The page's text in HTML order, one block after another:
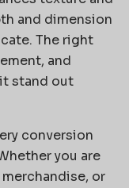
and dimension
The right
and
stand out
conversion
you are
or